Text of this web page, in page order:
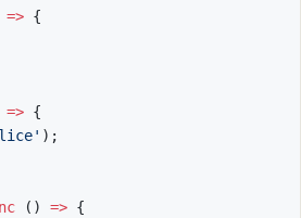
=> {
=> {
) ;
( ) => {